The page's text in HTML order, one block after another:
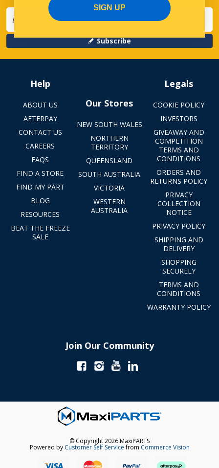
Subscribe
Help
ABOUT US
AFTERPAY
CONTACT US
CAREERS
FAQS
FIND A STORE
FIND MY PART
BLOG
RESOURCES
BEAT THE FREEZE
SALE
Our Stores
NEW SOUTH WALES
NORTHERN
TERRITORY
QUEENSLAND
SOUTH AUSTRALIA
VICTORIA
WESTERN
AUSTRALIA
Legals
COOKIE POLICY
INVESTORS
GIVEAWAY AND
COMPETITION
TERMS AND
CONDITIONS
ORDERS AND
RETURNS POLICY
PRIVACY
COLLECTION
NOTICE
PRIVACY POLICY
SHIPPING AND
DELIVERY
SHOPPING
SECURELY
TERMS AND
CONDITIONS
WARRANTY POLICY
Join Our Community
© Copyright 2026 MaxiPARTS
Powered by Customer Self Servicefrom Commerce Vision
SIGN UP